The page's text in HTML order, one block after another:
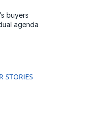
buyers
agenda
STORIES